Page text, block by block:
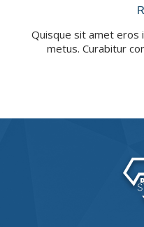
Quisque sit amet eros
metus. Curabitur